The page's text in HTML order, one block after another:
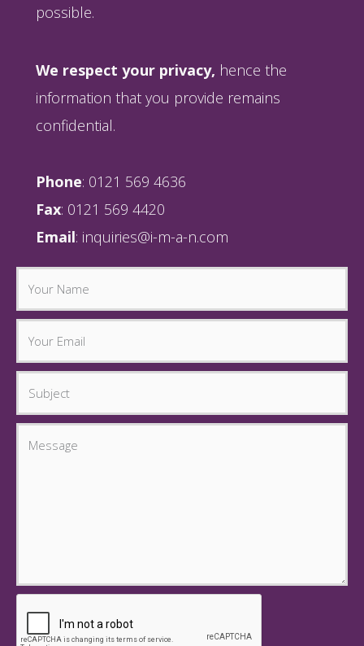
possible.
We respect your privacy, hence the
information that you provide remains
confidential.
Phone: 0121 569 4636
Fax: 0121 569 4420
Email: inquiries@i-m-a-n.com